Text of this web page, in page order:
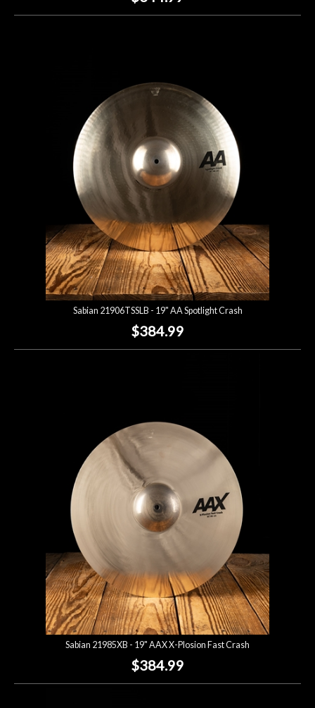
Sabian 21906TSSLB - 19" AA Spotlight Crash
$384.99
Sabian 21985XB - 19" AAX X-Plosion Fast Crash
$384.99